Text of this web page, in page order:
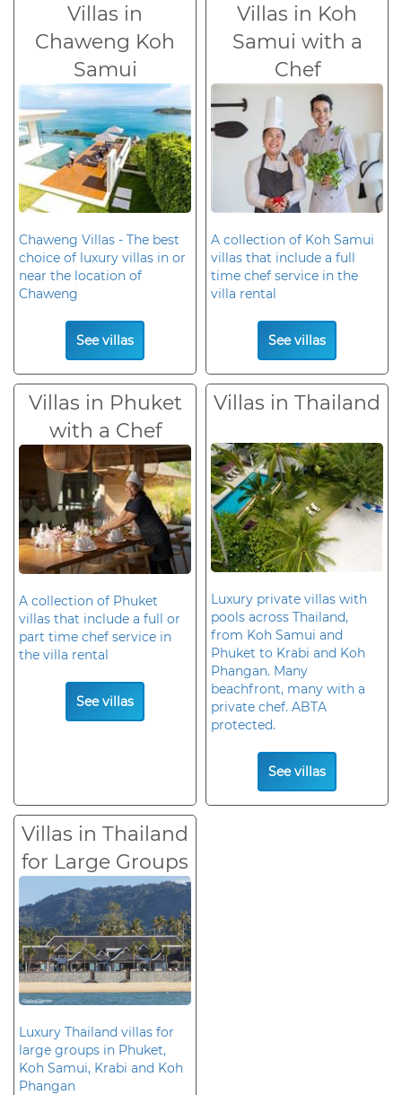
Villas in
Chaweng Koh
Samui
Chaweng Villas - The best
choice of luxury villas in or
near the location of
Chaweng
See villas
Villas in Koh
Samui with a
Chef
A collection of Koh Samui
villas that include a full
time chef service in the
villa rental
See villas
Villas in Phuket
with a Chef
A collection of Phuket
villas that include a full or
part time chef service in
the villa rental
See villas
Villas in Thailand
Luxury private villas with
pools across Thailand,
from Koh Samui and
Phuket to Krabi and Koh
Phangan. Many
beachfront, many with a
private chef. ABTA
protected.
See villas
Villas in Thailand
for Large Groups
Luxury Thailand villas for
large groups in Phuket,
Koh Samui, Krabi and Koh
Phangan